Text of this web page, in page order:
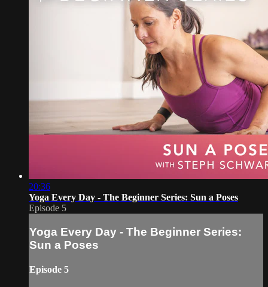
20:36
Yoga Every Day - The Beginner Series: Sun a Poses
Episode 5
Yoga Every Day - The Beginner Series:
Sun a Poses
Episode 5